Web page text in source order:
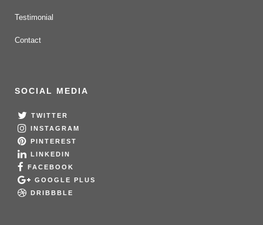
Testimonial
Contact
SOCIAL MEDIA
TWITTER
INSTAGRAM
PINTEREST
LINKEDIN
FACEBOOK
GOOGLE PLUS
DRIBBBLE